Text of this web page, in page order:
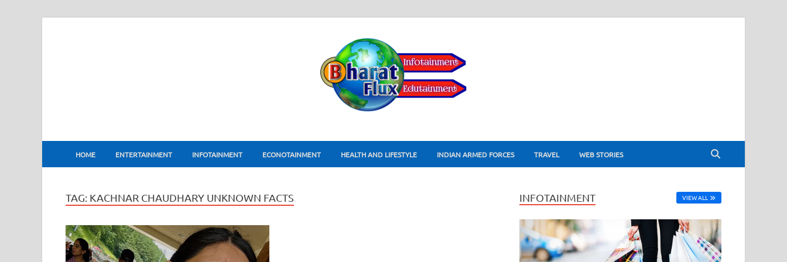
BharatFlux
HOME ENTERTAINMENT INFOTAINMENT ECONOTAINMENT HEALTH AND LIFESTYLE INDIAN ARMED FORCES TRAVEL WEB STORIES
TAG: KACHNAR CHAUDHARY UNKNOWN FACTS INFOTAINMENT VIEW ALL